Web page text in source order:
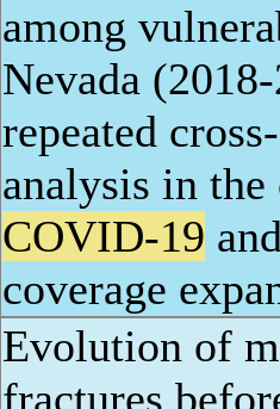
among
Nevada
repeated
analysis in
COVID-19
coverage
Evolution of
fractures